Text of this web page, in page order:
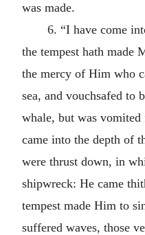
was made.
6. “I have come
the tempest hath made
the mercy of Him who
sea, and vouchsafed to
whale, but was
came into the depth of
were thrust down, in
shipwreck: He came
tempest made Him to
suffered waves, those